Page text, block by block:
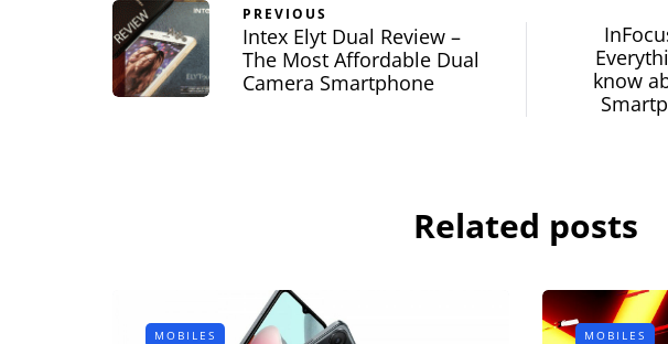
PREVIOUS
Intex Elyt Dual Review –
The Most Affordable Dual
Camera Smartphone
know
Related posts
MOBILES MOBILES